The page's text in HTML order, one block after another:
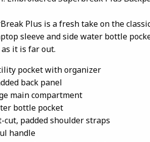
Plus is a fresh take on the
sleeve and side water bottle
it is far out.
pocket with organizer
back panel
main compartment
bottle pocket
cut, padded shoulder straps
handle